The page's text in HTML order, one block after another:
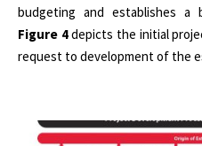
budgeting and establishes a
Figure 4depicts the initial
request to development of the